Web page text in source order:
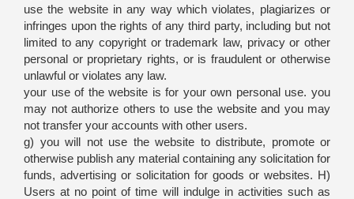
use the website in any way which violates, plagiarizes or
infringes upon the rights of any third party, including but not
limited to any copyright or trademark law, privacy or other
personal or proprietary rights, or is fraudulent or otherwise
unlawful or violates any law.
your use of the website is for your own personal use. you
may not authorize others to use the website and you may
not transfer your accounts with other users.
g) you will not use the website to distribute, promote or
otherwise publish any material containing any solicitation for
funds, advertising or solicitation for goods or websites. H)
Users at no point of time will indulge in activities such as